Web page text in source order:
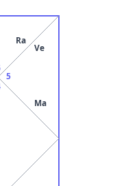
5
Ve
Ma
Ra